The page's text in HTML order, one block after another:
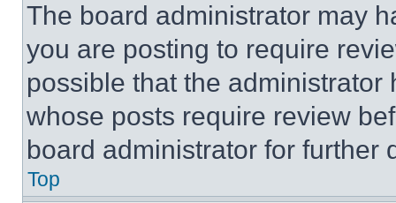
The board administrator may
you are posting to require
possible that the
whose posts require review
board administrator for further
Top